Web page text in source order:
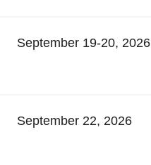
September 19-20, 2026
September 22, 2026